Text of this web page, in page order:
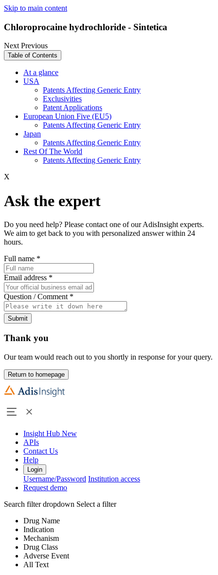
Skip to main content
Chloroprocaine hydrochloride - Sintetica
NextPrevious
Table of Contents
At a glance
USA
Patents Affecting Generic Entry
Exclusivities
Patent Applications
European Union Five (EU5)
Patents Affecting Generic Entry
Japan
Patents Affecting Generic Entry
Rest Of The World
Patents Affecting Generic Entry
X
Ask the expert
Do you need help? Please contact one of our AdisInsight experts.
We aim to get back to you with personalized answer within 24
hours.
Full name *
Email address *
Question / Comment *
Submit
Thank you
Our team would reach out to you shortly in response for your query.
Return to homepage
Insight Hub New
APIs
Contact Us
Help
Login
Username/Password Institution access
Request demo
Search filter dropdown Select a filter
Drug Name
Indication
Mechanism
Drug Class
Adverse Event
All Text